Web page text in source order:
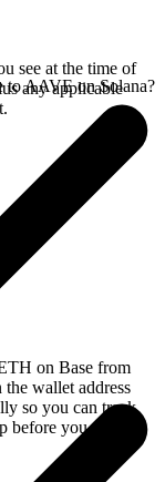
see at the time of
any applicable
to AAVE on Solana?
on Base from
wallet address
so you can track
before you swap.